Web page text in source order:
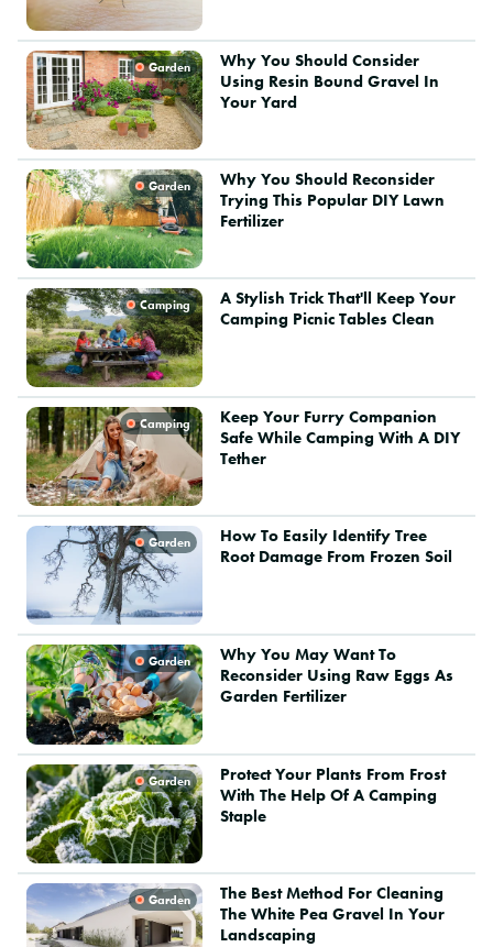
Garden
Why You Should Consider
Using Resin Bound Gravel In
Your Yard
Garden
Why You Should Reconsider
Trying This Popular DIY Lawn
Fertilizer
Camping
A Stylish Trick That'll Keep Your
Camping Picnic Tables Clean
Camping
Keep Your Furry Companion
Safe While Camping With A DIY
Tether
Garden
How To Easily Identify Tree
Root Damage From Frozen Soil
Garden
Why You May Want To
Reconsider Using Raw Eggs As
Garden Fertilizer
Garden
Protect Your Plants From Frost
With The Help Of A Camping
Staple
Garden
The Best Method For Cleaning
The White Pea Gravel In Your
Landscaping